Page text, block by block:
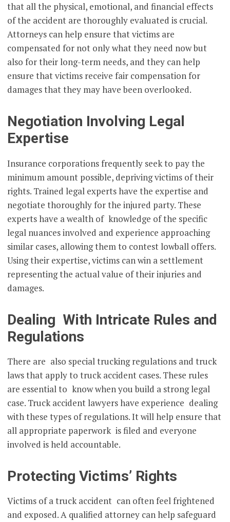
that all the physical, emotional, and financial effects
of the accident are thoroughly evaluated is crucial.
Attorneys can help ensure that victims are
compensated for not only what they need now but
also for their long-term needs, and they can help
ensure that victims receive fair compensation for
damages that they may have been overlooked.
Negotiation Involving Legal
Expertise
Insurance corporations frequently seek to pay the
minimum amount possible, depriving victims of their
rights. Trained legal experts have the expertise and
negotiate thoroughly for the injured party. These
experts have a wealth of knowledge of the specific
legal nuances involved and experience approaching
similar cases, allowing them to contest lowball offers.
Using their expertise, victims can win a settlement
representing the actual value of their injuries and
damages.
Dealing With Intricate Rules and
Regulations
There are also special trucking regulations and truck
laws that apply to truck accident cases. These rules
are essential to know when you build a strong legal
case. Truck accident lawyers have experience dealing
with these types of regulations. It will help ensure that
all appropriate paperwork is filed and everyone
involved is held accountable.
Protecting Victims’ Rights
Victims of a truck accident can often feel frightened
and exposed. A qualified attorney can help safeguard